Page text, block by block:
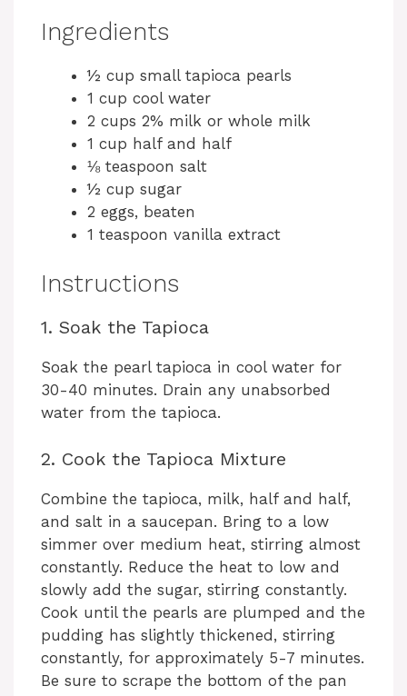
Ingredients
½ cup small tapioca pearls
1 cup cool water
2 cups 2% milk or whole milk
1 cup half and half
⅛ teaspoon salt
½ cup sugar
2 eggs, beaten
1 teaspoon vanilla extract
Instructions
1. Soak the Tapioca
Soak the pearl tapioca in cool water for
30-40 minutes. Drain any unabsorbed
water from the tapioca.
2. Cook the Tapioca Mixture
Combine the tapioca, milk, half and half,
and salt in a saucepan. Bring to a low
simmer over medium heat, stirring almost
constantly. Reduce the heat to low and
slowly add the sugar, stirring constantly.
Cook until the pearls are plumped and the
pudding has slightly thickened, stirring
constantly, for approximately 5-7 minutes.
Be sure to scrape the bottom of the pan